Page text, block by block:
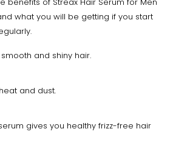
what you will be getting if you start
and shiny hair.
and dust.
gives you healthy frizz-free hair